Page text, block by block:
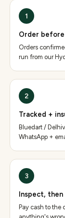
1
Order before
Orders
run from our
2
Tracked +
Bluedart /
WhatsApp +
3
Inspect,
Pay cash to the